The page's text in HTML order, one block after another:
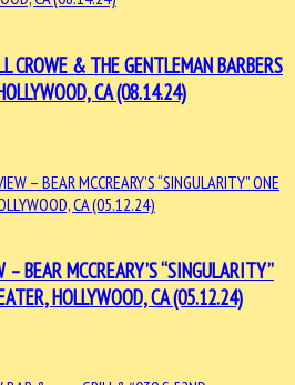
CROWE & THE GENTLEMAN BARBERS
CA (08.14.24)
BEAR MCCREARY’S “SINGULARITY”
HOLLYWOOD, CA (05.12.24)